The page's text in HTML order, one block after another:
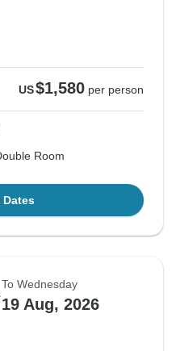
US$1,580 per person
Room
To Wednesday
19 Aug, 2026